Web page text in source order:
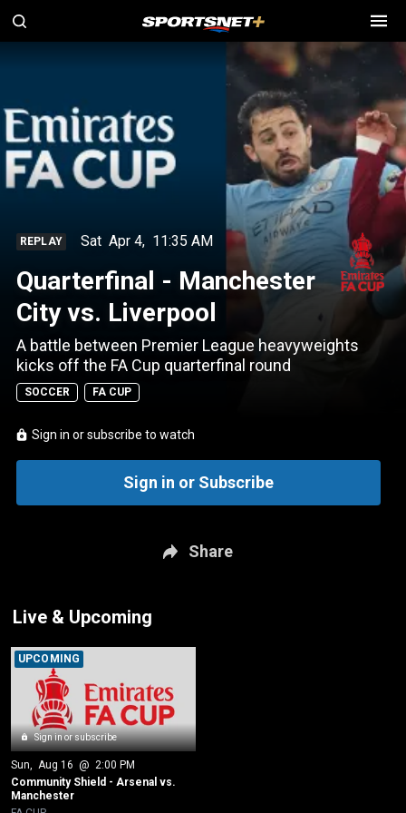
REPLAY Sat Apr 4, 11:35 AM
Quarterfinal - Manchester
City vs. Liverpool
A battle between Premier League heavyweights
kicks off the FA Cup quarterfinal round
SOCCER FA CUP
Sign in or subscribe to watch
Sign in or Subscribe
Share
Live & Upcoming
Sign in or subscribe
UPCOMING
Sun Aug 16 @ 2:00 PM
Community Shield - Arsenal vs.
Manchester